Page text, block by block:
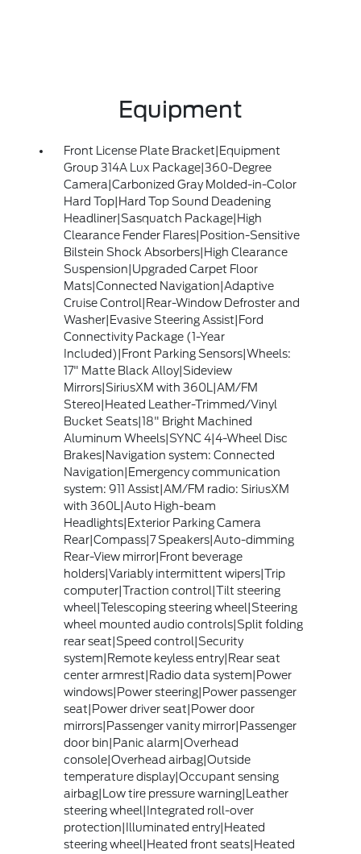
Equipment
Front License Plate Bracket|Equipment
Group 314A Lux Package|360-Degree
Camera|Carbonized Gray Molded-in-Color
Hard Top|Hard Top Sound Deadening
Headliner|Sasquatch Package|High
Clearance Fender Flares|Position-Sensitive
Bilstein Shock Absorbers|High Clearance
Suspension|Upgraded Carpet Floor
Mats|Connected Navigation|Adaptive
Cruise Control|Rear-Window Defroster and
Washer|Evasive Steering Assist|Ford
Connectivity Package (1-Year
Included)|Front Parking Sensors|Wheels:
17" Matte Black Alloy|Sideview
Mirrors|SiriusXM with 360L|AM/FM
Stereo|Heated Leather-Trimmed/Vinyl
Bucket Seats|18" Bright Machined
Aluminum Wheels|SYNC 4|4-Wheel Disc
Brakes|Navigation system: Connected
Navigation|Emergency communication
system: 911 Assist|AM/FM radio: SiriusXM
with 360L|Auto High-beam
Headlights|Exterior Parking Camera
Rear|Compass|7 Speakers|Auto-dimming
Rear-View mirror|Front beverage
holders|Variably intermittent wipers|Trip
computer|Traction control|Tilt steering
wheel|Telescoping steering wheel|Steering
wheel mounted audio controls|Split folding
rear seat|Speed control|Security
system|Remote keyless entry|Rear seat
center armrest|Radio data system|Power
windows|Power steering|Power passenger
seat|Power driver seat|Power door
mirrors|Passenger vanity mirror|Passenger
door bin|Panic alarm|Overhead
console|Overhead airbag|Outside
temperature display|Occupant sensing
airbag|Low tire pressure warning|Leather
steering wheel|Integrated roll-over
protection|Illuminated entry|Heated
steering wheel|Heated front seats|Heated